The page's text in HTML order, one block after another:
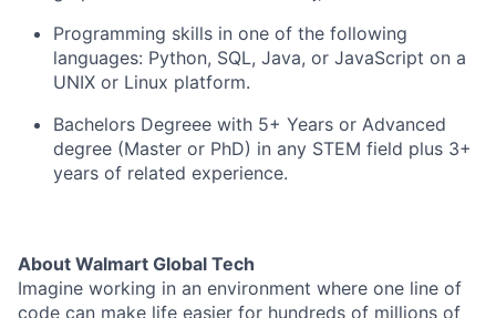
Programming skills in one of the following
languages: Python, SQL, Java, or JavaScript on a
UNIX or Linux platform.
Bachelors Degreee with 5+ Years or Advanced
degree (Master or PhD) in any STEM field plus 3+
years of related experience.
About Walmart Global Tech
Imagine working in an environment where one line of
code can make life easier for hundreds of millions of